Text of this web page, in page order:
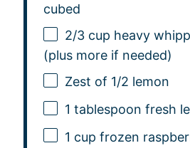
cubed
2/3 cup heavy
(plus more if needed)
Zest of 1/2 lemon
1 tablespoon fresh
1 cup frozen